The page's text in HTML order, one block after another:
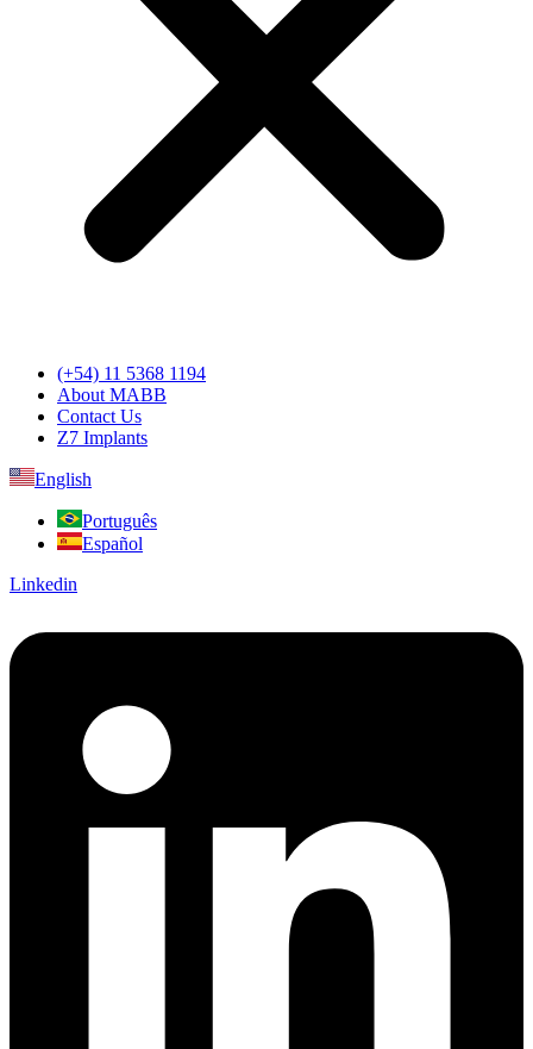
(+54) 11 5368 1194
About MABB
Contact Us
Z7 Implants
English
Português
Español
Linkedin